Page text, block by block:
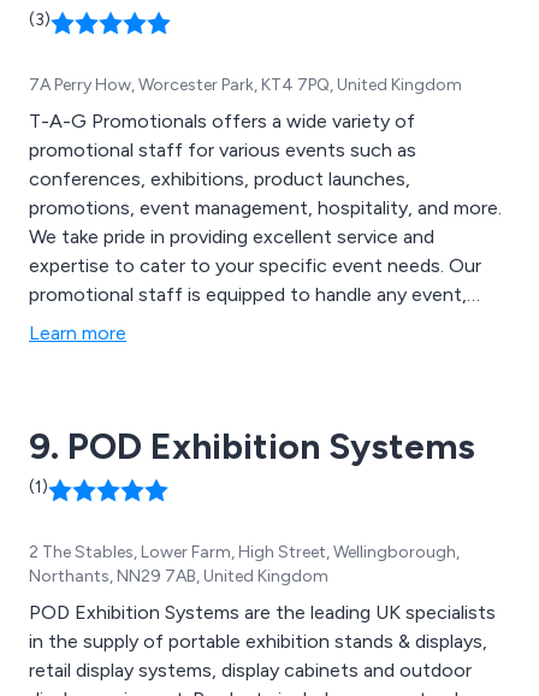
(3)
7A Perry How, Worcester Park, KT4 7PQ, United Kingdom
T-A-G Promotionals offers a wide variety of
promotional staff for various events such as
conferences, exhibitions, product launches,
promotions, event management, hospitality, and more.
We take pride in providing excellent service and
expertise to cater to your specific event needs. Our
promotional staff is equipped to handle any event,
ensuring that it runs smoothly from start to finish. We
are dedicated to providing the best promotional staff
for your event, no matter what type of event it is.
Learn more
9. POD Exhibition Systems
(1)
2 The Stables, Lower Farm, High Street, Wellingborough,
Northants, NN29 7AB, United Kingdom
POD Exhibition Systems are the leading UK specialists
in the supply of portable exhibition stands & displays,
retail display systems, display cabinets and outdoor